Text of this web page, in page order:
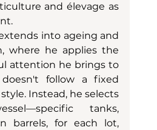
and élevage as
into ageing and
where he applies the
attention he brings to
follow a fixed
Instead, he selects
tanks,
barrels, for each lot,